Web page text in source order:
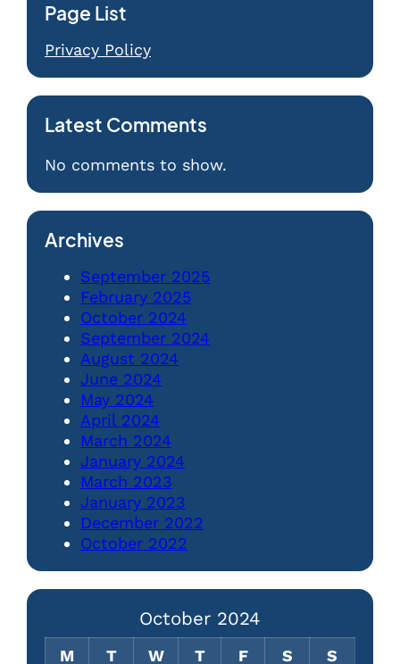
Page List
Privacy Policy
Latest Comments
No comments to show.
Archives
September 2025
February 2025
October 2024
September 2024
August 2024
June 2024
May 2024
April 2024
March 2024
January 2024
March 2023
January 2023
December 2022
October 2022
October 2024
M T W T F S
S